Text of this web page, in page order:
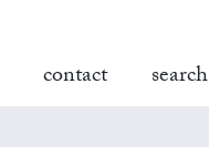
contact search